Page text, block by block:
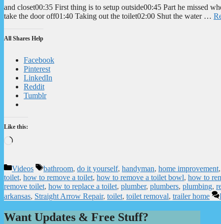
and closet00:35 First thing is to setup outside00:45 Part he missed
take the door off01:40 Taking out the toilet02:00 Shut the water …
All Shares Help
Facebook
Pinterest
LinkedIn
Reddit
Tumblr
Like this:
Loading…
Categories
Videos Tags
bathroom, do it yourself, handyman, home improvement,
toilet, how to remove a toilet, how to remove a toilet bowl, how to
remove toilet, how to replace a toilet, plumber, plumbers, plumbing,
arkansas, Straight Arrow Repair, toilet, toilet removal, trailer home
Want Updates & Free Stuff?